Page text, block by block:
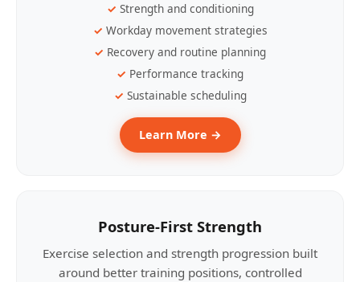
Strength and conditioning
Workday movement strategies
Recovery and routine planning
Performance tracking
Sustainable scheduling
Learn More →
Posture-First Strength
Exercise selection and strength progression built
around better training positions, controlled